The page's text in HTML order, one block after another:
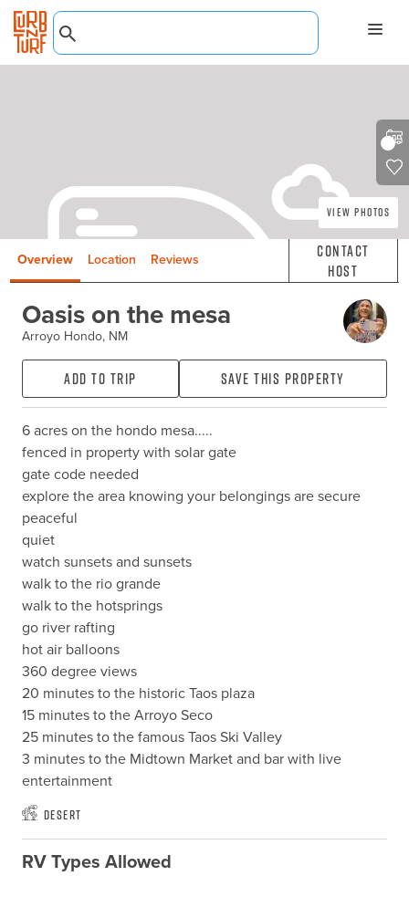
View Photos
Overview Location Reviews
Contact
Host
Oasis on the mesa
Arroyo Hondo, NM
Add to Trip Save this property
6 acres on the hondo mesa.....
fenced in property with solar gate
gate code needed
explore the area knowing your belongings are secure
peaceful
quiet
watch sunsets and sunsets
walk to the rio grande
walk to the hotsprings
go river rafting
hot air balloons
360 degree views
20 minutes to the historic Taos plaza
15 minutes to the Arroyo Seco
25 minutes to the famous Taos Ski Valley
3 minutes to the Midtown Market and bar with live
entertainment
Desert
RV Types Allowed